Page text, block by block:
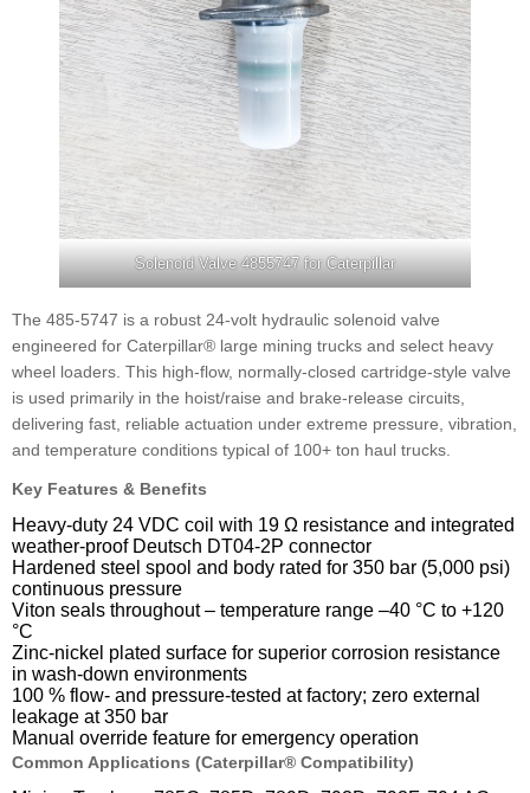
Solenoid Valve 4855747 for Caterpillar
The 485-5747 is a robust 24-volt hydraulic solenoid valve
engineered for Caterpillar® large mining trucks and select heavy
wheel loaders. This high-flow, normally-closed cartridge-style valve
is used primarily in the hoist/raise and brake-release circuits,
delivering fast, reliable actuation under extreme pressure, vibration,
and temperature conditions typical of 100+ ton haul trucks.
Key Features & Benefits
Heavy-duty 24 VDC coil with 19 Ω resistance and integrated
weather-proof Deutsch DT04-2P connector
Hardened steel spool and body rated for 350 bar (5,000 psi)
continuous pressure
Viton seals throughout – temperature range –40 °C to +120
°C
Zinc-nickel plated surface for superior corrosion resistance
in wash-down environments
100 % flow- and pressure-tested at factory; zero external
leakage at 350 bar
Manual override feature for emergency operation
Common Applications (Caterpillar® Compatibility)